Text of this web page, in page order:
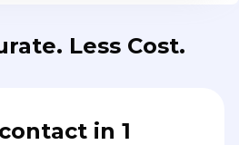
Less Cost.
in 1